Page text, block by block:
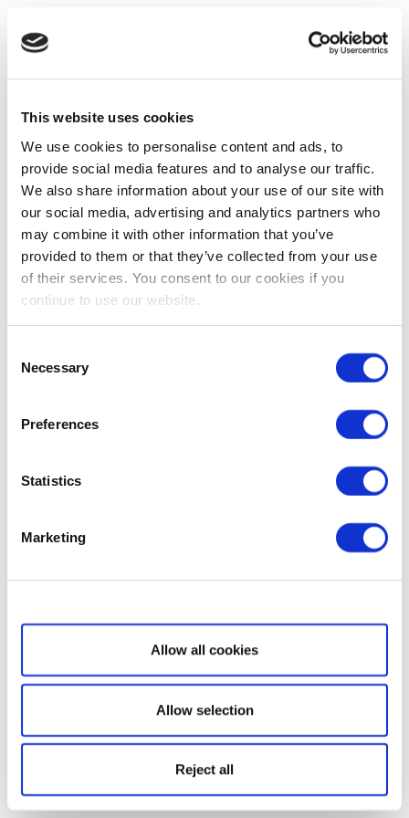
This website uses cookies
We use cookies to personalise content and ads, to
provide social media features and to analyse our traffic.
We also share information about your use of our site with
our social media, advertising and analytics partners who
may combine it with other information that you’ve
provided to them or that they’ve collected from your use
of their services. You consent to our cookies if you
continue to use our website.
Selection
Necessary
Preferences
Statistics
Marketing
Show details
Allow all cookies
Allow selection
Reject all